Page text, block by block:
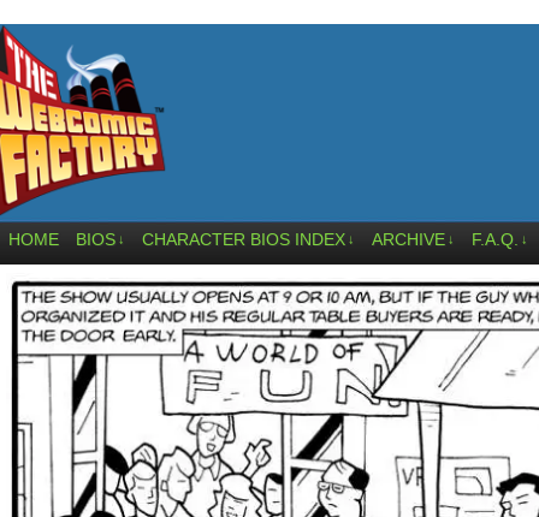
HOME BIOS ↓ CHARACTER BIOS INDEX ↓ ARCHIVE ↓ F.A.Q. ↓